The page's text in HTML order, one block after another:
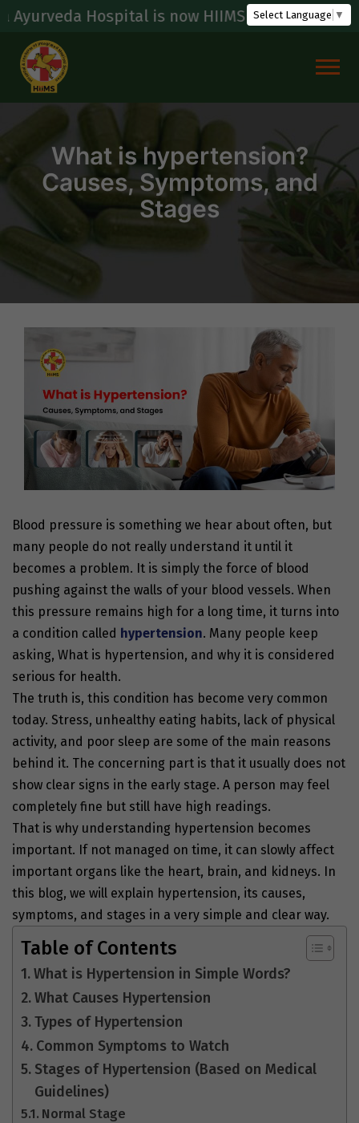
Skip
content
Hospital is now HIIMS (Hospital & Institute
Select Language ▼
What is hypertension?
Causes, Symptoms, and
Stages
Blood pressure is something we hear about often, but
many people do not really understand it until it
becomes a problem. It is simply the force of blood
pushing against the walls of your blood vessels. When
this pressure remains high for a long time, it turns into
a condition called hypertension. Many people keep
asking, What is hypertension, and why it is considered
serious for health.
The truth is, this condition has become very common
today. Stress, unhealthy eating habits, lack of physical
activity, and poor sleep are some of the main reasons
behind it. The concerning part is that it usually does not
show clear signs in the early stage. A person may feel
completely fine but still have high readings.
That is why understanding hypertension becomes
important. If not managed on time, it can slowly affect
important organs like the heart, brain, and kidneys. In
this blog, we will explain hypertension, its causes,
symptoms, and stages in a very simple and clear way.
Table of Contents
What is Hypertension in Simple Words?
What Causes Hypertension
Types of Hypertension
Common Symptoms to Watch
Stages of Hypertension (Based on Medical
Guidelines)
Normal Stage